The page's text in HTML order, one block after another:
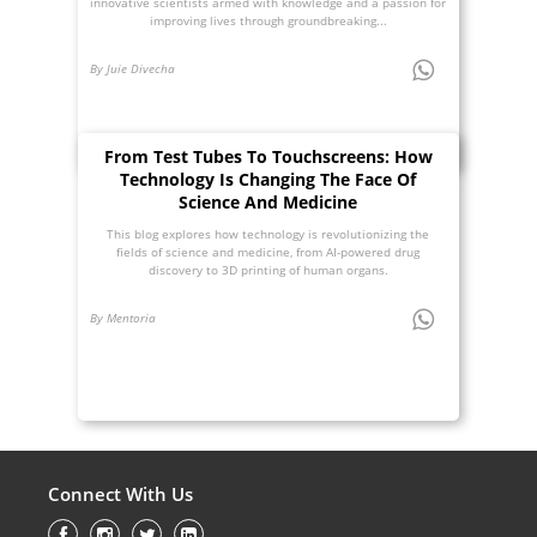
improving lives through groundbreaking...
By Juie Divecha
From Test Tubes To Touchscreens: How
Technology Is Changing The Face Of
Science And Medicine
This blog explores how technology is revolutionizing the
fields of science and medicine, from AI-powered drug
discovery to 3D printing of human organs.
By Mentoria
Connect With Us